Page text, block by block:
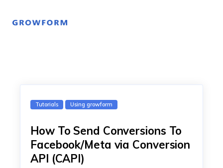
Tutorials Using growform
How To Send Conversions To
Facebook/Meta via Conversion
API (CAPI)